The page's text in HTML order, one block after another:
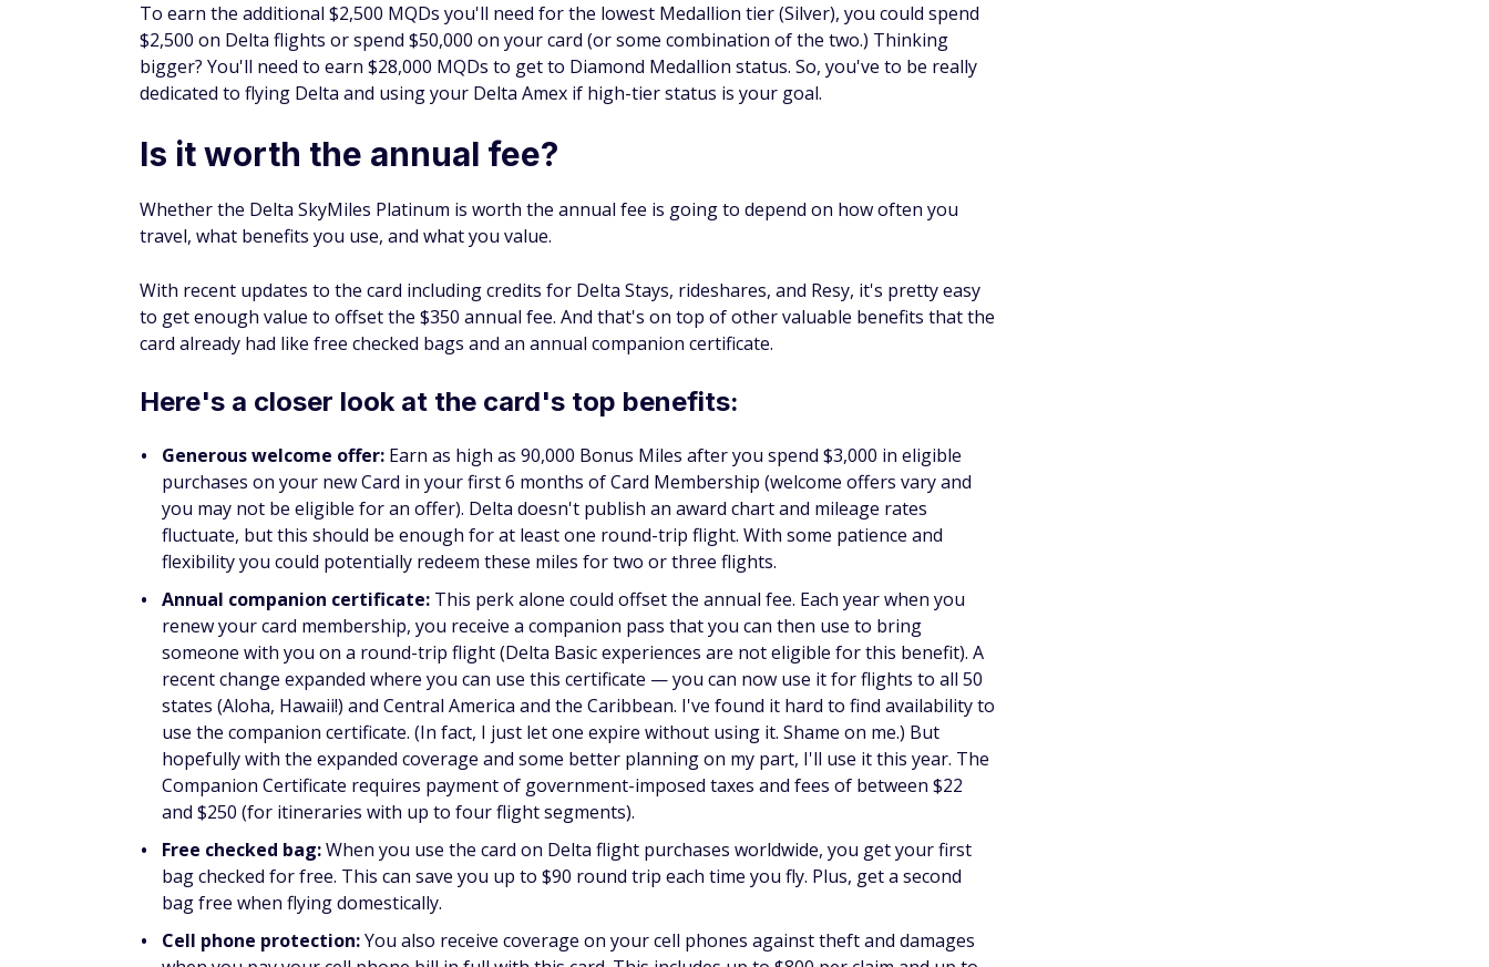
To earn the additional $2,500 MQDs you'll need for the lowest Medallion tier (Silver), you could spend
$2,500 on Delta flights or spend $50,000 on your card (or some combination of the two.) Thinking
bigger? You'll need to earn $28,000 MQDs to get to Diamond Medallion status. So, you've to be really
dedicated to flying Delta and using your Delta Amex if high-tier status is your goal.
Is it worth the annual fee?
Whether the Delta SkyMiles Platinum is worth the annual fee is going to depend on how often you
travel, what benefits you use, and what you value.
With recent updates to the card including credits for Delta Stays, rideshares, and Resy, it's pretty easy
to get enough value to offset the $350 annual fee. And that's on top of other valuable benefits that the
card already had like free checked bags and an annual companion certificate.
Here's a closer look at the card's top benefits:
Generous welcome offer: Earn as high as 90,000 Bonus Miles after you spend $3,000 in eligible
purchases on your new Card in your first 6 months of Card Membership (welcome offers vary and
you may not be eligible for an offer). Delta doesn't publish an award chart and mileage rates
fluctuate, but this should be enough for at least one round-trip flight. With some patience and
flexibility you could potentially redeem these miles for two or three flights.
Annual companion certificate: This perk alone could offset the annual fee. Each year when you
renew your card membership, you receive a companion pass that you can then use to bring
someone with you on a round-trip flight (Delta Basic experiences are not eligible for this benefit). A
recent change expanded where you can use this certificate — you can now use it for flights to all 50
states (Aloha, Hawaii!) and Central America and the Caribbean. I've found it hard to find availability to
use the companion certificate. (In fact, I just let one expire without using it. Shame on me.) But
hopefully with the expanded coverage and some better planning on my part, I'll use it this year. The
Companion Certificate requires payment of government-imposed taxes and fees of between $22
and $250 (for itineraries with up to four flight segments).
Free checked bag:When you use the card on Delta flight purchases worldwide, you get your first
bag checked for free. This can save you up to $90 round trip each time you fly. Plus, get a second
bag free when flying domestically.
Cell phone protection:You also receive coverage on your cell phones against theft and damages